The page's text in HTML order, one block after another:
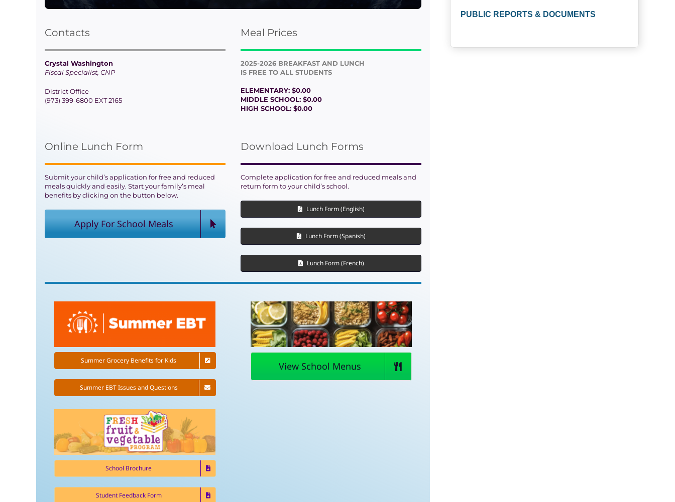
Contacts
Crystal Washington
Fiscal Specialist, CNP
District Office
(973) 399-6800 EXT 2165
Meal Prices
2025-2026 BREAKFAST AND LUNCH
IS FREE TO ALL STUDENTS
ELEMENTARY: $0.00
MIDDLE SCHOOL: $0.00
HIGH SCHOOL: $0.00
Online Lunch Form
Submit your child’s application for free and reduced
meals quickly and easily. Start your family’s meal
benefits by clicking on the button below.
Apply For School Meals
Download Lunch Forms
Complete application for free and reduced meals and
return form to your child’s school.
Lunch Form (English)
Lunch Form (Spanish)
Lunch Form (French)
Summer Grocery Benefits for Kids
Summer EBT Issues and Questions
School Brochure
Student Feedback Form
View School Menus
PUBLIC REPORTS & DOCUMENTS